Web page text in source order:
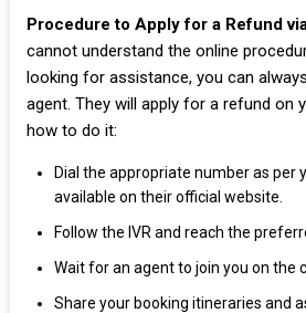
Procedure to Apply for a Refund
cannot understand the online
looking for assistance, you can
agent. They will apply for a refund on
how to do it:
Dial the appropriate number as per
available on their official website.
Follow the IVR and reach the
Wait for an agent to join you on the
Share your booking itineraries and